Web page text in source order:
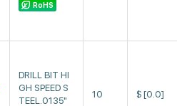
RoHS
DRILL BIT HI
GH SPEED S
TEEL.0135"
10 $ [0.0]